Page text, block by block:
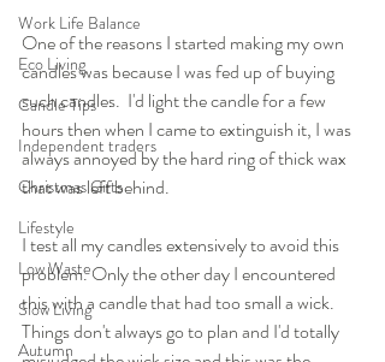
Work Life Balance
Eco Living
Candle Tips
Independent traders
Christmas Gifts
Lifestyle
Low Waste
Slow Living
Autumn
One of the reasons I started making my own
candles was because I was fed up of buying
such candles.  I'd light the candle for a few
hours then when I came to extinguish it, I was
always annoyed by the hard ring of thick wax
that was left behind.
I test all my candles extensively to avoid this
problem. Only the other day I encountered
this with a candle that had too small a wick.
Things don't always go to plan and I'd totally